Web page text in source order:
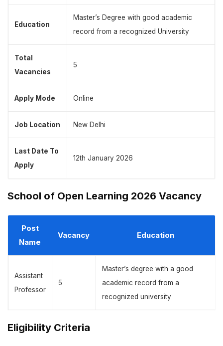
Education
Master’s Degree with good academic
record from a recognized University
Total
Vacancies
5
Apply Mode Online
Job Location New Delhi
Last Date To
Apply
12th January 2026
School of Open Learning 2026 Vacancy
Post
Name
Vacancy Education
Assistant
Professor
5
Master’s degree with a good
academic record from a
recognized university
Eligibility Criteria